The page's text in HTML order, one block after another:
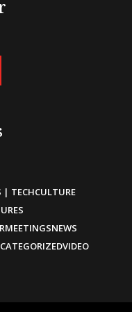
| TECHCULTURE
MEETINGSNEWS
VIDEO